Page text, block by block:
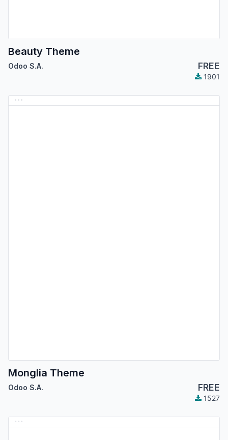
Beauty Theme
Odoo S.A. FREE
1901
Monglia Theme
Odoo S.A. FREE
1527